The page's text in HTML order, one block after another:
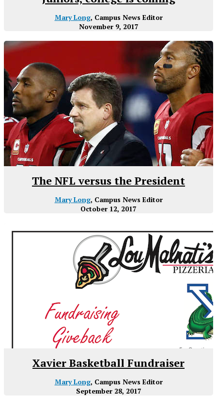
Mary Long, Campus News Editor
November 9, 2017
The NFL versus the President
Mary Long, Campus News Editor
October 12, 2017
Xavier Basketball Fundraiser
Mary Long, Campus News Editor
September 28, 2017